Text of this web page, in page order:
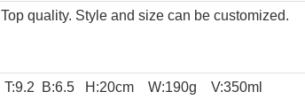
Top quality. Style and size can be customized.
T:9.2 B:6.5 H:20cm W:190g V:350ml